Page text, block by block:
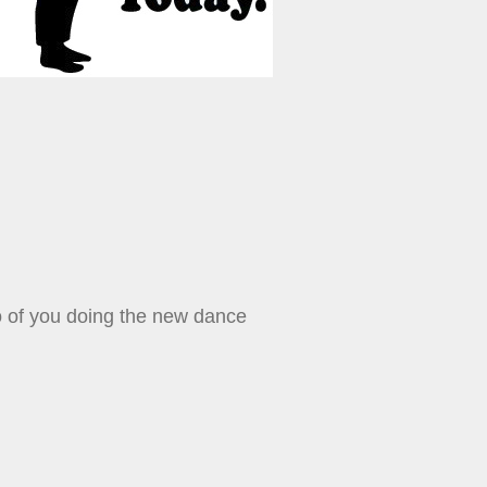
you doing the new dance